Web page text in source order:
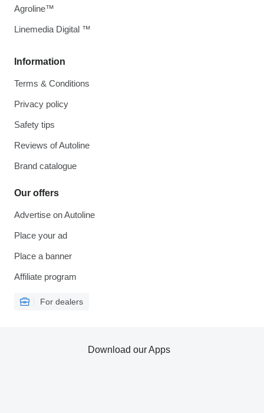
Information
Terms & Conditions
Privacy policy
Safety tips
Reviews of Autoline
Brand catalogue
Our offers
Advertise on Autoline
Place your ad
Place a banner
Affiliate program
For dealers
Agroline™
Linemedia Digital ™
Download our Apps